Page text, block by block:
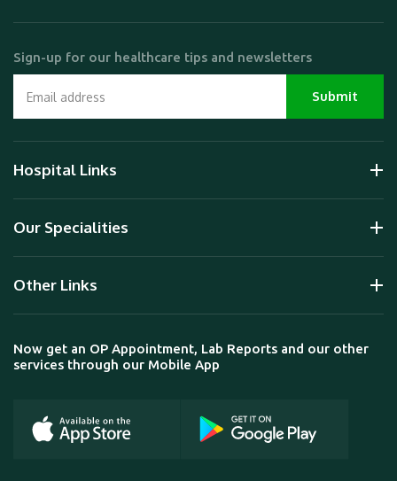
Sign-up for our healthcare tips and newsletters
Hospital Links
Our Specialities
Other Links
Now get an OP Appointment, Lab Reports and our other
services through our Mobile App